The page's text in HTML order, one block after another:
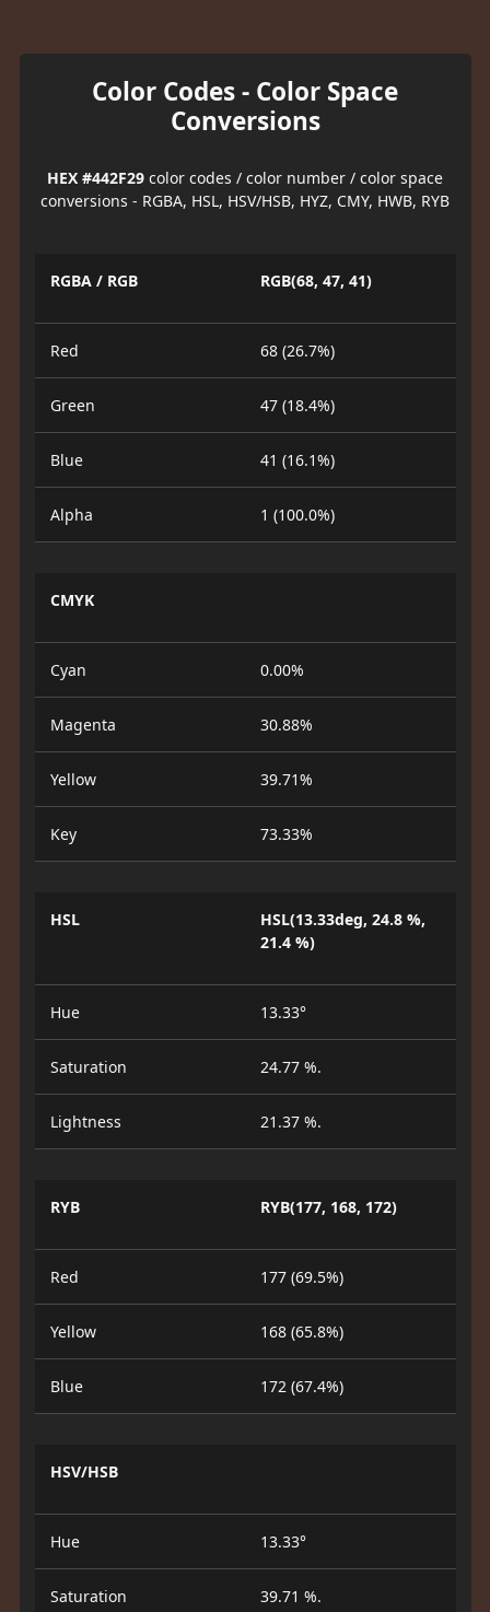
Color Codes - Color Space
Conversions
HEX #442F29 color codes / color number / color space
conversions - RGBA, HSL, HSV/HSB, HYZ, CMY, HWB, RYB
RGBA / RGB RGB(68, 47, 41)
Red 68 (26.7%)
Green 47 (18.4%)
Blue 41 (16.1%)
Alpha 1 (100.0%)
CMYK
Cyan 0.00%
Magenta 30.88%
Yellow 39.71%
Key 73.33%
HSL
HSL(13.33deg, 24.8 %,
21.4 %)
Hue 13.33°
Saturation 24.77 %.
Lightness 21.37 %.
RYB RYB(177, 168, 172)
Red 177 (69.5%)
Yellow 168 (65.8%)
Blue 172 (67.4%)
HSV/HSB
Hue 13.33°
Saturation 39.71 %.